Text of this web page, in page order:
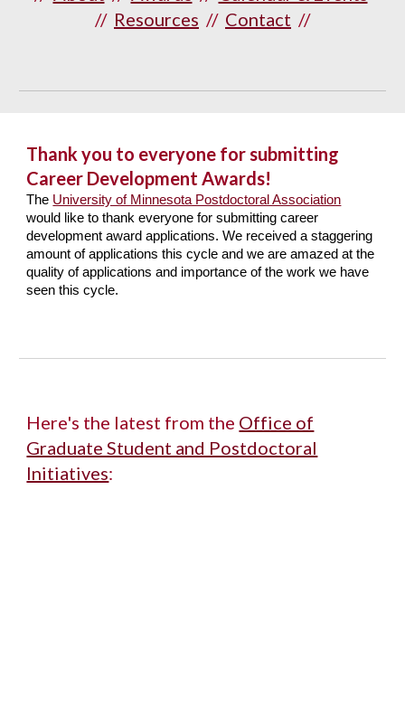
// Resources // Contact //
Thank you to everyone for submitting
Career Development Awards!
The University of Minnesota Postdoctoral Association
would like to thank everyone for submitting career
development award applications. We received a staggering
amount of applications this cycle and we are amazed at the
quality of applications and importance of the work we have
seen this cycle.
Here's the latest from the Office of
Graduate Student and Postdoctoral
Initiatives: